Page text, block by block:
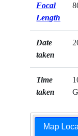
Focal
Length
Date
taken
Time
taken
Map